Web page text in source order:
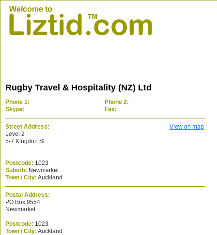
Rugby Travel & Hospitality (NZ) Ltd
Phone 1:
Phone 2:
Skype:
Fax:
Street Address:
View on map
Level 2
5-7 Kingdon St
Postcode: 1023
Suburb: Newmarket
Town / City: Auckland
Postal Address:
PO Box 9554
Newmarket
Postcode: 1023
Town / City: Auckland